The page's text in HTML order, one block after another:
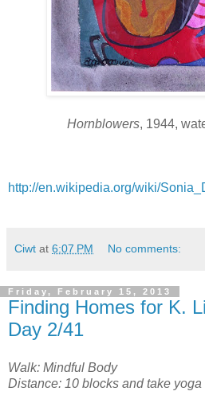
Hornblowers, 1944,
http://en.wikipedia.org/wiki/
Ciwt at 6:07 PM No comments:
Friday, February 15, 2013
Finding Homes for K.
Day 2/41
Walk: Mindful Body
Distance: 10 blocks and take yoga